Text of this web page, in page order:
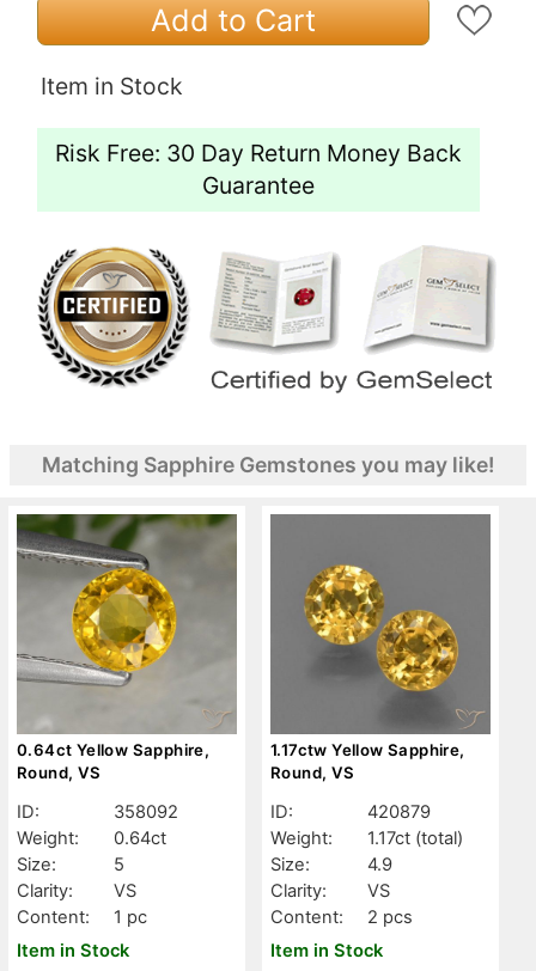
Add to Cart
Item in Stock
Risk Free: 30 Day Return Money Back
Guarantee
Matching Sapphire Gemstones you may like!
0.64ct Yellow Sapphire,
Round, VS
ID:
358092
Weight:
0.64ct
Size:
5
Clarity:
VS
Content:
1 pc
Item in Stock
1.17ctw Yellow Sapphire,
Round, VS
ID:
420879
Weight:
1.17ct (total)
Size:
4.9
Clarity:
VS
Content:
2 pcs
Item in Stock